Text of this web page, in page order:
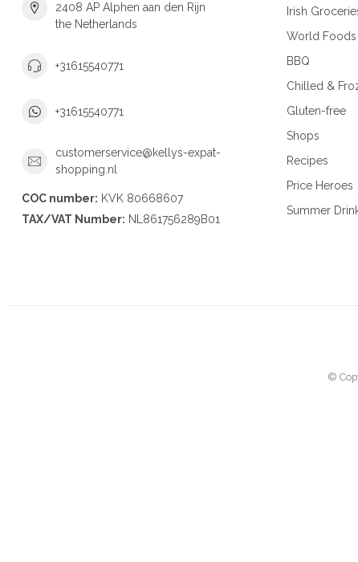
2408 AP Alphen aan den Rijn
the Netherlands
+31615540771
+31615540771
customerservice@kellys-expat-
shopping.nl
COC number: KVK 80668607
TAX/VAT Number: NL861756289B01
Irish
World Foods
BBQ
Chilled &
Gluten-free
Shops
Recipes
Price Heroes
Summer
©